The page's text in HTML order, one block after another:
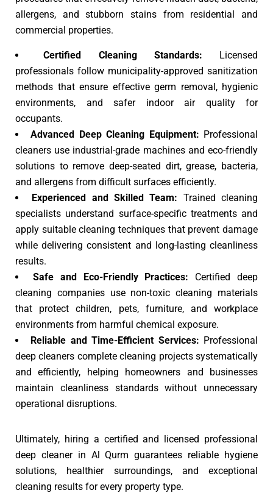
allergens, and stubborn stains from residential and
commercial properties.
Certified Cleaning Standards: Licensed
professionals follow municipality-approved sanitization
methods that ensure effective germ removal, hygienic
environments, and safer indoor air quality for
occupants.
Advanced Deep Cleaning Equipment: Professional
cleaners use industrial-grade machines and eco-friendly
solutions to remove deep-seated dirt, grease, bacteria,
and allergens from difficult surfaces efficiently.
Experienced and Skilled Team: Trained cleaning
specialists understand surface-specific treatments and
apply suitable cleaning techniques that prevent damage
while delivering consistent and long-lasting cleanliness
results.
Safe and Eco-Friendly Practices: Certified deep
cleaning companies use non-toxic cleaning materials
that protect children, pets, furniture, and workplace
environments from harmful chemical exposure.
Reliable and Time-Efficient Services: Professional
deep cleaners complete cleaning projects systematically
and efficiently, helping homeowners and businesses
maintain cleanliness standards without unnecessary
operational disruptions.
Ultimately, hiring a certified and licensed professional
deep cleaner in Al Qurm guarantees reliable hygiene
solutions, healthier surroundings, and exceptional
cleaning results for every property type.